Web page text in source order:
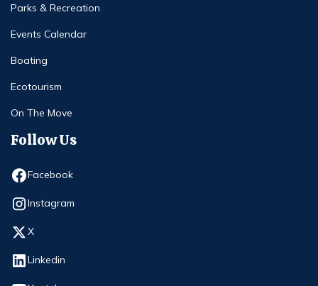
Parks & Recreation
Events Calendar
Boating
Ecotourism
On The Move
Follow Us
Facebook
Opens in new window
Instagram
Opens in new window
X
Opens in new window
Linkedin
Opens in new window